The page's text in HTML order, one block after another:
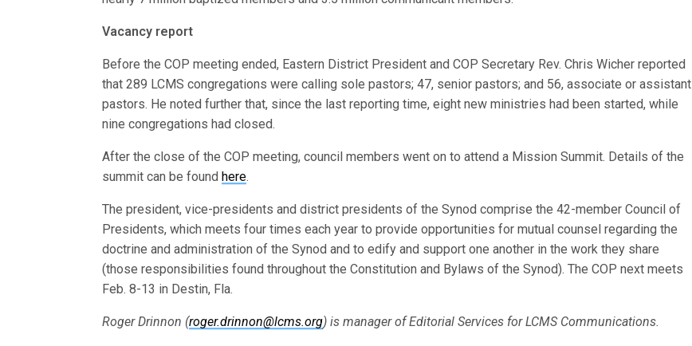
Vacancy report
Before the COP meeting ended, Eastern District President and COP Secretary Rev. Chris Wicher reported
that 289 LCMS congregations were calling sole pastors; 47, senior pastors; and 56, associate or assistant
pastors. He noted further that, since the last reporting time, eight new ministries had been started, while
nine congregations had closed.
After the close of the COP meeting, council members went on to attend a Mission Summit. Details of the
summit can be foundhere.
The president, vice-presidents and district presidents of the Synod comprise the 42-member Council of
Presidents, which meets four times each year to provide opportunities for mutual counsel regarding the
doctrine and administration of the Synod and to edify and support one another in the work they share
(those responsibilities found throughout the Constitution and Bylaws of the Synod). The COP next meets
Feb. 8-13 in Destin, Fla.
Roger Drinnon (roger.drinnon@lcms.org) is manager of Editorial Services for LCMS Communications.